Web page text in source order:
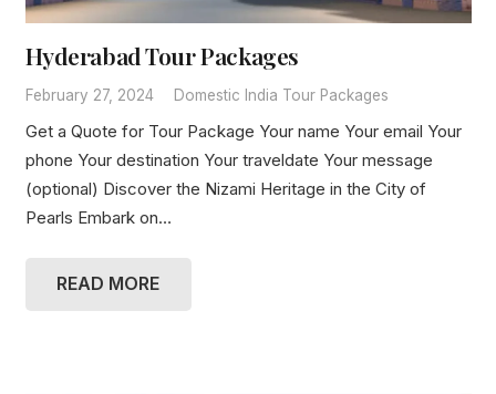
Hyderabad Tour Packages
February 27, 2024 Domestic India Tour Packages
Get a Quote for Tour Package Your name Your email Your
phone Your destination Your traveldate Your message
(optional) Discover the Nizami Heritage in the City of
Pearls Embark on…
READ MORE